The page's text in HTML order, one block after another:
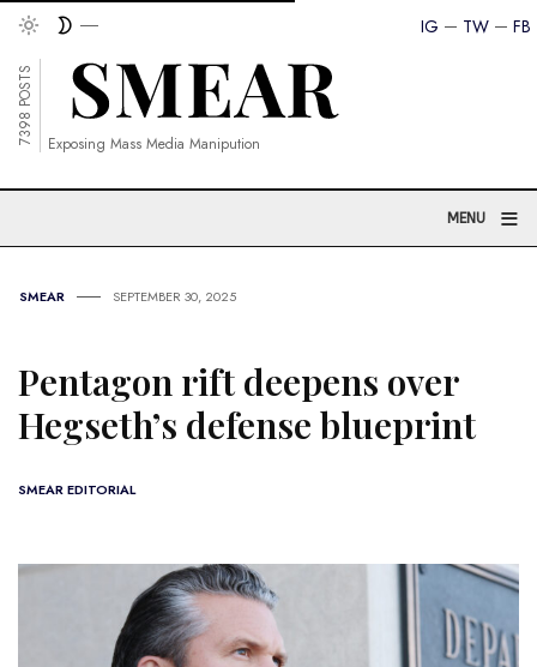
FB
TW
IG
7398 POSTS Exposing Mass Media Manipution
MENU ≡
SMEAR SEPTEMBER 30, 2025
Pentagon rift deepens over
Hegseth’s defense blueprint
SMEAR EDITORIAL